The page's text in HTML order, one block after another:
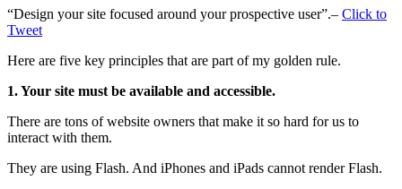
“Design your site focused around your prospective user”.– Click to
Tweet
Here are five key principles that are part of my golden rule.
1. Your site must be available and accessible.
There are tons of website owners that make it so hard for us to
interact with them.
They are using Flash. And iPhones and iPads cannot render Flash.